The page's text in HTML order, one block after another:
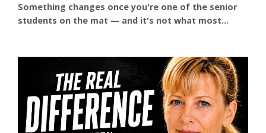
Something changes once you're one of the senior
students on the mat — and it's not what most
to sharpen you starts to disappear. Your training
partners are, in a way, your students now. They're
watching what you do whether you mean them to or
not. And without something pushing back on you,
it's...